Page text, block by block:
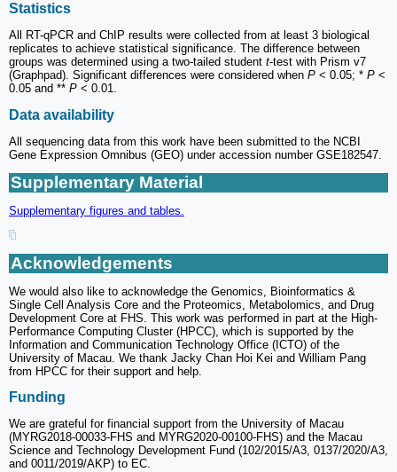
Statistics
All RT-qPCR and ChIP results were collected from at least 3 biological
replicates to achieve statistical significance. The difference between
groups was determined using a two-tailed student t-test with Prism v7
(Graphpad). Significant differences were considered when P < 0.05; * P <
0.05 and ** P < 0.01.
Data availability
All sequencing data from this work have been submitted to the NCBI
Gene Expression Omnibus (GEO) under accession number GSE182547.
Supplementary Material
Supplementary figures and tables.
Acknowledgements
We would also like to acknowledge the Genomics, Bioinformatics &
Single Cell Analysis Core and the Proteomics, Metabolomics, and Drug
Development Core at FHS. This work was performed in part at the High-
Performance Computing Cluster (HPCC), which is supported by the
Information and Communication Technology Office (ICTO) of the
University of Macau. We thank Jacky Chan Hoi Kei and William Pang
from HPCC for their support and help.
Funding
We are grateful for financial support from the University of Macau
(MYRG2018-00033-FHS and MYRG2020-00100-FHS) and the Macau
Science and Technology Development Fund (102/2015/A3, 0137/2020/A3,
and 0011/2019/AKP) to EC.